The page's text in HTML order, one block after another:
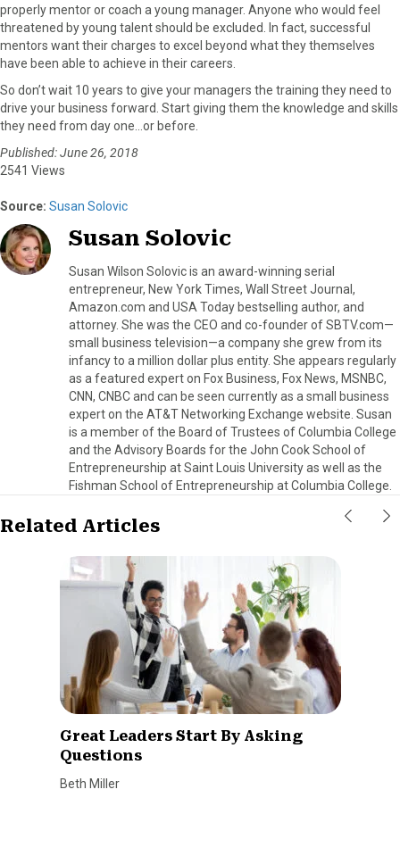
properly mentor or coach a young manager. Anyone who would feel
threatened by young talent should be excluded. In fact, successful
mentors want their charges to excel beyond what they themselves
have been able to achieve in their careers.
So don’t wait 10 years to give your managers the training they need to
drive your business forward. Start giving them the knowledge and skills
they need from day one…or before.
Published: June 26, 2018
2541 Views
Source: Susan Solovic
Susan Solovic
Susan Wilson Solovic is an award-winning serial
entrepreneur, New York Times, Wall Street Journal,
Amazon.com and USA Today bestselling author, and
attorney. She was the CEO and co-founder of SBTV.com—
small business television—a company she grew from its
infancy to a million dollar plus entity. She appears regularly
as a featured expert on Fox Business, Fox News, MSNBC,
CNN, CNBC and can be seen currently as a small business
expert on the AT&T Networking Exchange website. Susan
is a member of the Board of Trustees of Columbia College
and the Advisory Boards for the John Cook School of
Entrepreneurship at Saint Louis University as well as the
Fishman School of Entrepreneurship at Columbia College.
Related Articles
Great Leaders Start By Asking
Questions
Beth Miller